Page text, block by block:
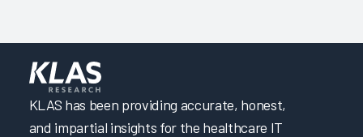
KLAS has been providing accurate, honest,
and impartial insights for the healthcare IT